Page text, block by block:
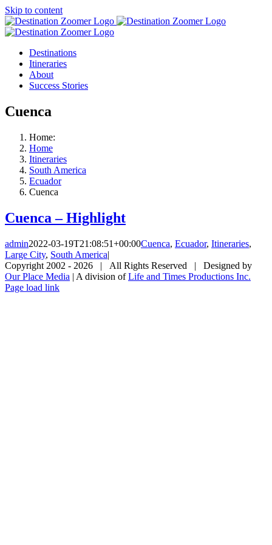
Skip to content
Destinations
Itineraries
About
Success Stories
Cuenca
Home:
Home
Itineraries
South America
Ecuador
Cuenca
Cuenca – Highlight
admin2022-03-19T21:08:51+00:00Cuenca, Ecuador, Itineraries,
Large City, South America|
Copyright 2002 - 2026 | All Rights Reserved | Designed by
Our Place Media | A division ofLife and Times Productions Inc.
Page load link